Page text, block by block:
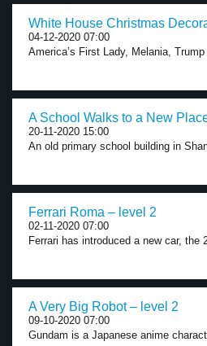
White House Christmas
04-12-2020 07:00
America’s First Lady, Melania,
A School Walks to a New
20-11-2020 15:00
An old primary school building in
Ferrari Roma – level 2
02-11-2020 07:00
Ferrari has introduced a new car, the
A Very Big Robot – level 2
09-10-2020 07:00
Gundam is a Japanese anime